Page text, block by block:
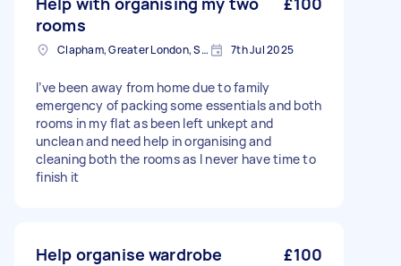
rooms
Clapham, Greater London, SW4 7th Jul 2025
I’ve been away from home due to family
emergency of packing some essentials and both
rooms in my flat as been left unkept and
unclean and need help in organising and
cleaning both the rooms as I never have time to
finish it
Help organise wardrobe £100